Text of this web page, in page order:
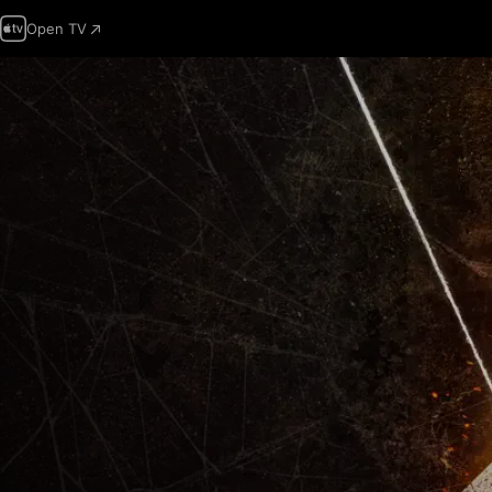
Open TV